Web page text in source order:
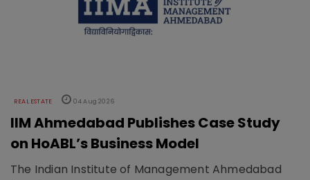
REAL ESTATE 04 Aug 2026
IIM Ahmedabad Publishes Case Study
on HoABL’s Business Model
The Indian Institute of Management Ahmedabad